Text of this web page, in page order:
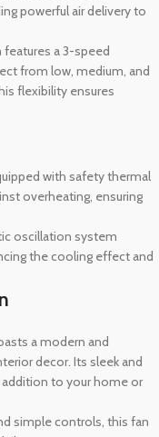
powerful air delivery to
features a 3-speed
from low, medium, and
flexibility ensures
with safety thermal
overheating, ensuring
oscillation system
the cooling effect and
a modern and
decor. Its sleek and
to your home or
simple controls, this fan